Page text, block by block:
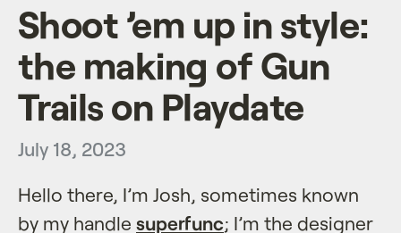
Shoot ’em up in style:
the making of Gun
Trails on Playdate
July 18, 2023
Hello there, I’m Josh, sometimes known
by my handle superfunc; I’m the designer